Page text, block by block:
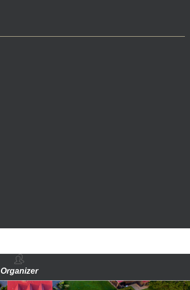
Organizer